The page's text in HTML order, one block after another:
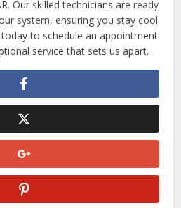
Our skilled technicians are ready
system, ensuring you stay cool
to schedule an appointment
service that sets us apart.